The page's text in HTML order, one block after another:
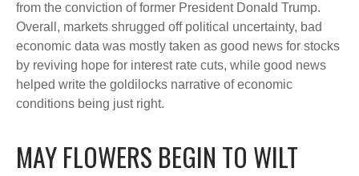
from the conviction of former President Donald Trump.
Overall, markets shrugged off political uncertainty, bad
economic data was mostly taken as good news for stocks
by reviving hope for interest rate cuts, while good news
helped write the goldilocks narrative of economic
conditions being just right.
MAY FLOWERS BEGIN TO WILT